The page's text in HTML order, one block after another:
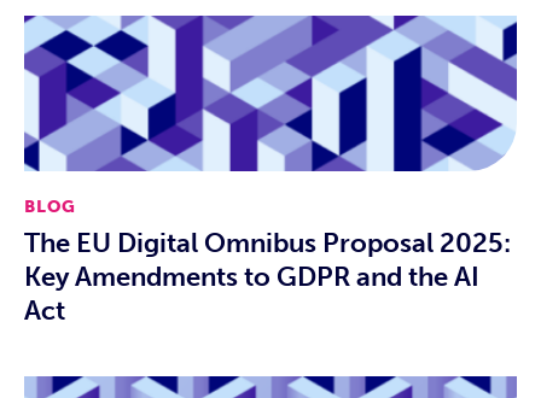
BLOG
The EU Digital Omnibus Proposal 2025:
Key Amendments to GDPR and the AI
Act